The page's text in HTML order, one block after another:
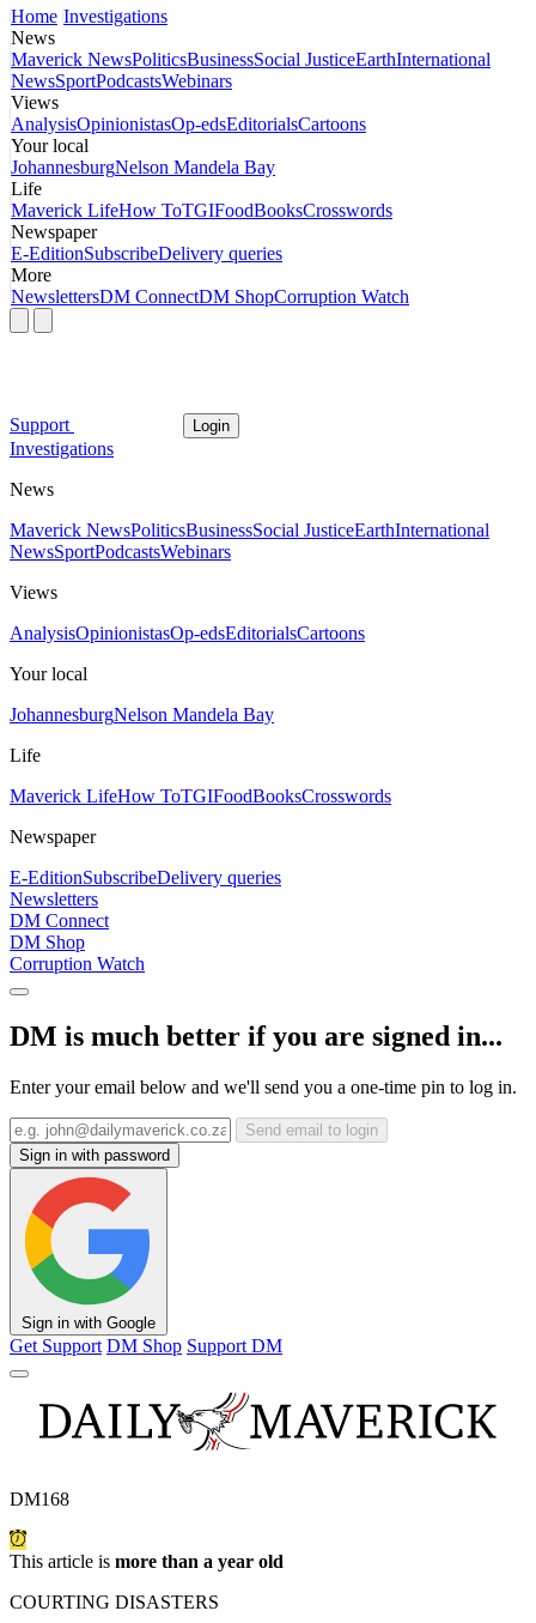
Home Investigations
News
Maverick NewsPoliticsBusinessSocial JusticeEarthInternational
NewsSportPodcastsWebinars
Views
AnalysisOpinionistasOp-edsEditorialsCartoons
Your local
JohannesburgNelson Mandela Bay
Life
Maverick LifeHow ToTGIFoodBooksCrosswords
Newspaper
E-EditionSubscribeDelivery queries
More
NewslettersDM ConnectDM ShopCorruption Watch
Support Login
Investigations
News
Maverick NewsPoliticsBusinessSocial JusticeEarthInternational
NewsSportPodcastsWebinars
Views
AnalysisOpinionistasOp-edsEditorialsCartoons
Your local
JohannesburgNelson Mandela Bay
Life
Maverick LifeHow ToTGIFoodBooksCrosswords
Newspaper
E-EditionSubscribeDelivery queries
Newsletters
DM Connect
DM Shop
Corruption Watch
DM is much better if you are signed in...
Enter your email below and we'll send you a one-time pin to log in.
Send email to login
Sign in with password
Sign in with Google
Get Support DM Shop Support DM
DM168
This article is more than a year old
COURTING DISASTERS